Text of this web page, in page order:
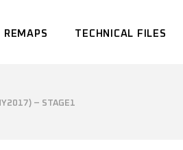
REMAPS TECHNICAL FILES
– STAGE1